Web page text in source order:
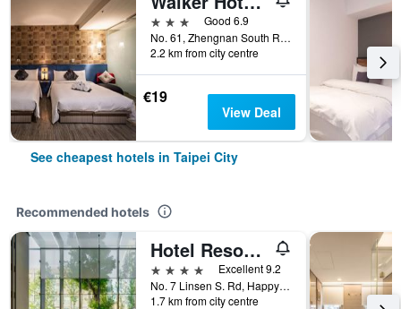
3 stars
Good 6.9
No. 61, Zhengnan South Road, Taipei City, Taiwan
2.2 km from city centre
€19
View Deal
See cheapest hotels in Taipei City
Recommended hotels
Hotel Resonance Taipei, Tapestry Collection by Hilton
4 stars
Excellent 9.2
No. 7 Linsen S. Rd, Happy Village, Taipei City, Taiwan
1.7 km from city centre